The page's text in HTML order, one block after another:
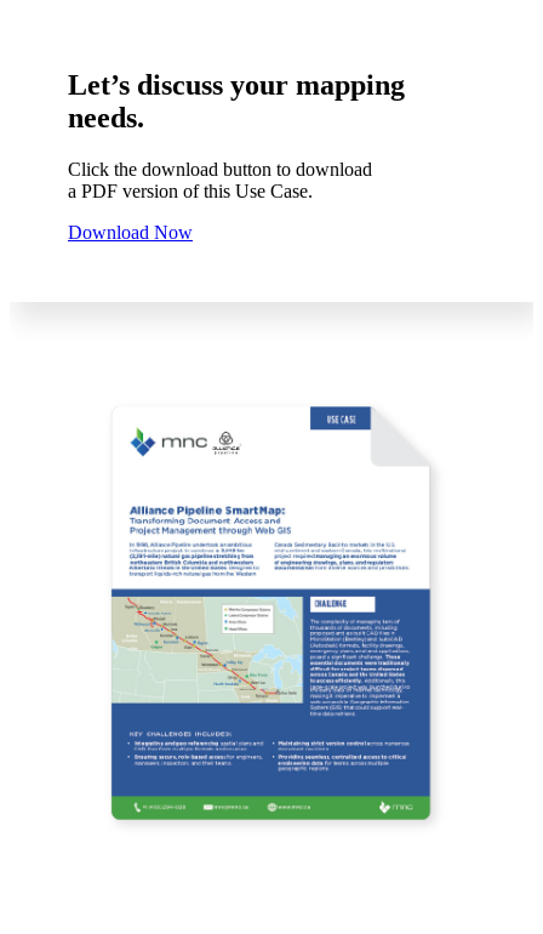
Let’s discuss your mapping
needs.
Click the download button to download
a PDF version of this Use Case.
Download Now